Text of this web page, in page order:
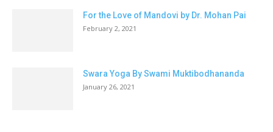
For the Love of Mandovi by Dr. Mohan Pai
February 2, 2021
Swara Yoga By Swami Muktibodhananda
January 26, 2021